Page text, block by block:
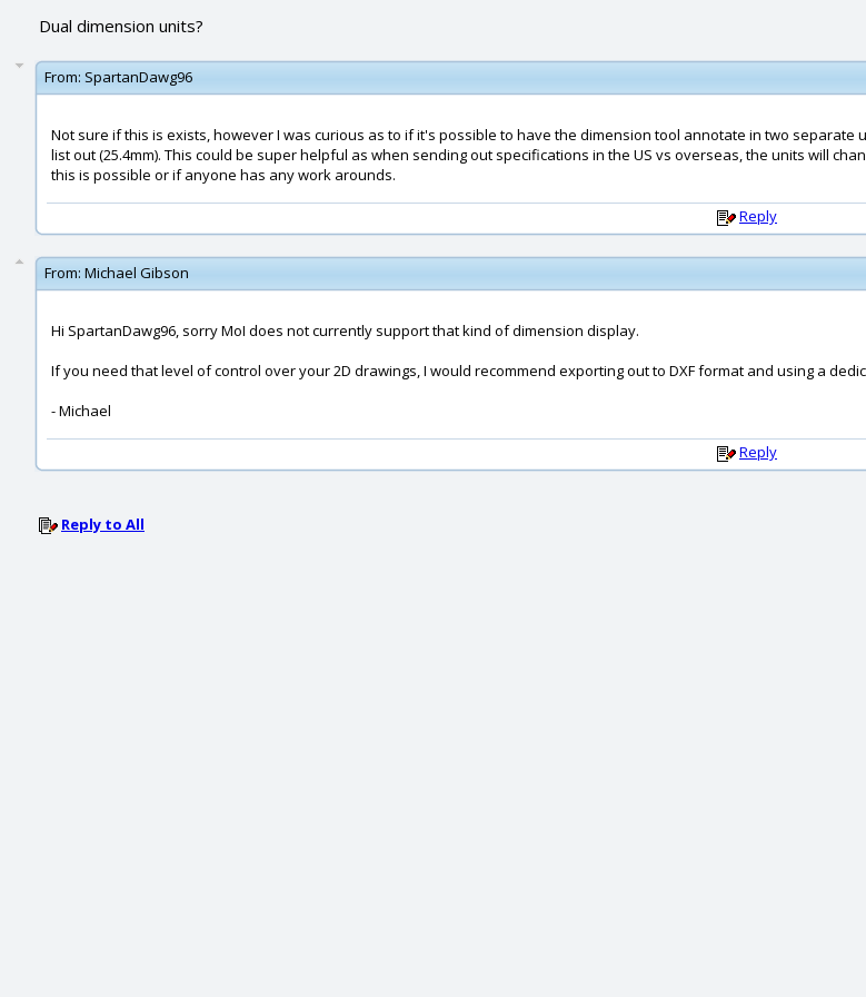
Dual dimension units?
From: SpartanDawg96
Not sure if this is exists, however I was curious as to if it's possible to have the dimension tool annotate in two separate
list out (25.4mm). This could be super helpful as when sending out specifications in the US vs overseas, the units will
this is possible or if anyone has any work arounds.
Reply
From: Michael Gibson
Hi SpartanDawg96, sorry MoI does not currently support that kind of dimension display.
If you need that level of control over your 2D drawings, I would recommend exporting out to DXF format and using a
- Michael
Reply
Reply to All